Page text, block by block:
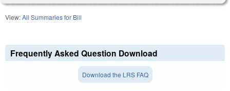
View:All Summaries for Bill
Frequently Asked Question Download
Download the LRS FAQ